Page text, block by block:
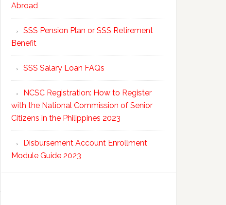
Abroad
SSS Pension Plan or SSS Retirement
Benefit
SSS Salary Loan FAQs
NCSC Registration: How to Register
with the National Commission of Senior
Citizens in the Philippines 2023
Disbursement Account Enrollment
Module Guide 2023